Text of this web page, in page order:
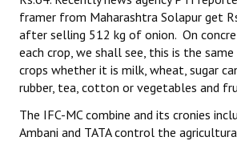
framer from Maharashtra Solapur get
after selling 512 kg of onion. On
each crop, we shall see, this is the
crops whether it is milk, wheat, sugar
rubber, tea, cotton or vegetables and
The IFC-MC combine and its cronies
Ambani and TATA control the